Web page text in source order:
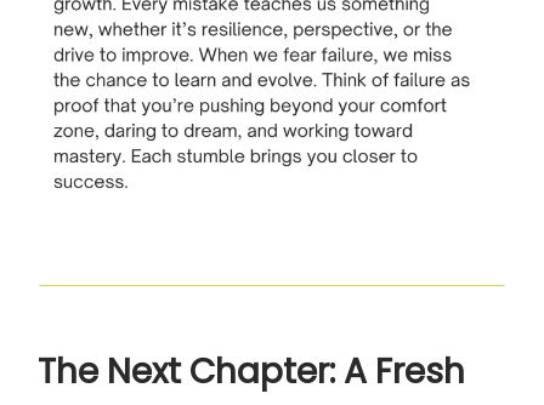
The Next Chapter: A Fresh